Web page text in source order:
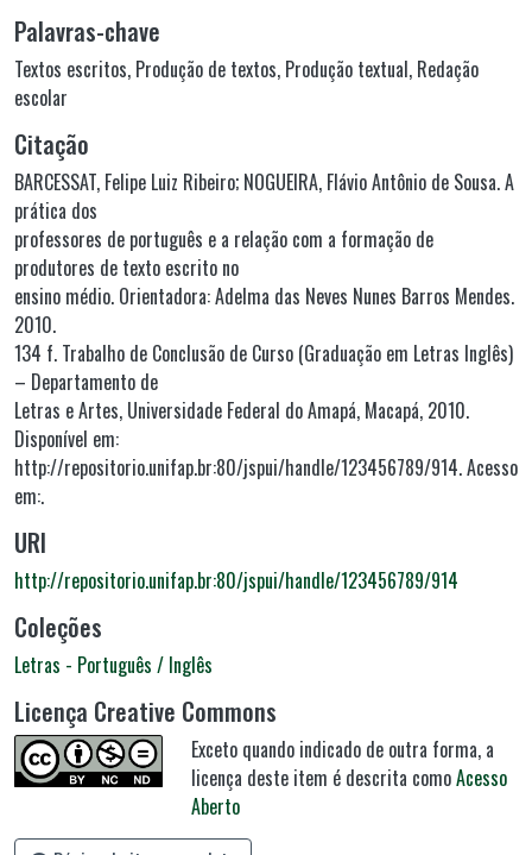
Palavras-chave
Textos escritos, Produção de textos, Produção textual, Redação
escolar
Citação
BARCESSAT, Felipe Luiz Ribeiro; NOGUEIRA, Flávio Antônio de Sousa. A
prática dos
professores de português e a relação com a formação de
produtores de texto escrito no
ensino médio. Orientadora: Adelma das Neves Nunes Barros Mendes.
2010.
134 f. Trabalho de Conclusão de Curso (Graduação em Letras Inglês)
– Departamento de
Letras e Artes, Universidade Federal do Amapá, Macapá, 2010.
Disponível em:
http://repositorio.unifap.br:80/jspui/handle/123456789/914. Acesso
em:.
URI
http://repositorio.unifap.br:80/jspui/handle/123456789/914
Coleções
Letras - Português / Inglês
Licença Creative Commons
Exceto quando indicado de outra forma, a
licença deste item é descrita comoAcesso
Aberto